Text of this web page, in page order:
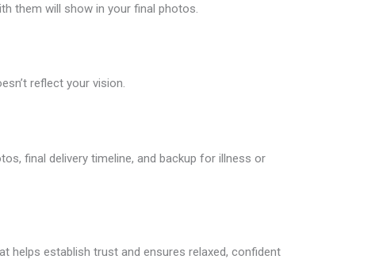
them will show in your final photos.
reflect your vision.
final delivery timeline, and backup for illness or
helps establish trust and ensures relaxed, confident